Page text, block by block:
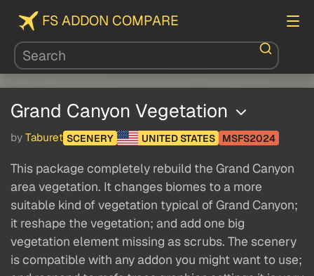
FS ADDON COMPARE
Grand Canyon Vegetation
by Taburet SCENERY UNITED STATES MSFS2024
This package completely rebuild the Grand Canyon
area vegetation. It changes biomes to a more
suitable kind of vegetation typical of Grand Canyon;
it reshape the vegetation; and add one big
vegetation element missing as scrubs. The scenery
is compatible with any addon you might want to use;